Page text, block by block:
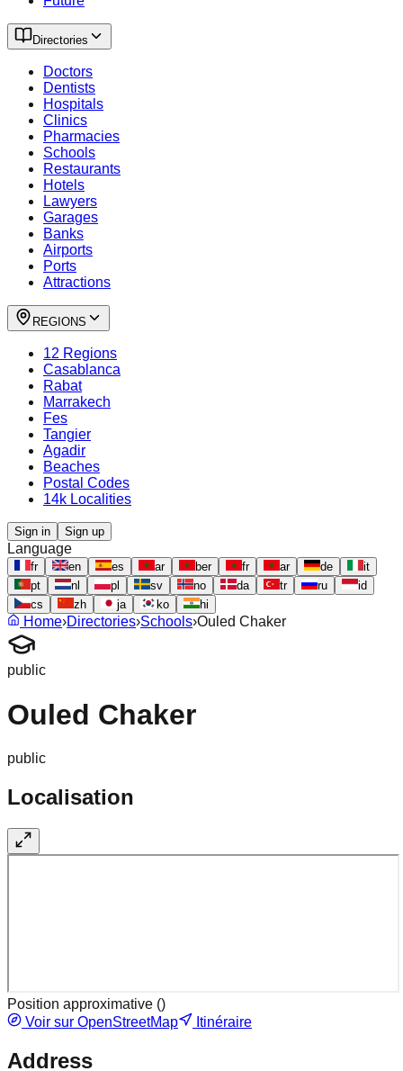
Directories
Doctors
Dentists
Hospitals
Clinics
Pharmacies
Schools
Restaurants
Hotels
Lawyers
Garages
Banks
Airports
Ports
Attractions
REGIONS
12 Regions
Casablanca
Rabat
Marrakech
Fes
Tangier
Agadir
Beaches
Postal Codes
14k Localities
Sign in Sign up
Language
fr en es ar ber fr ar de
it
pt
nl pl sv no da tr ru
id
cs
zh ja ko hi
Home›Directories›Schools›Ouled Chaker
public
Ouled Chaker
public
Localisation
Position approximative ()
Voir sur OpenStreetMap
Itinéraire
Address